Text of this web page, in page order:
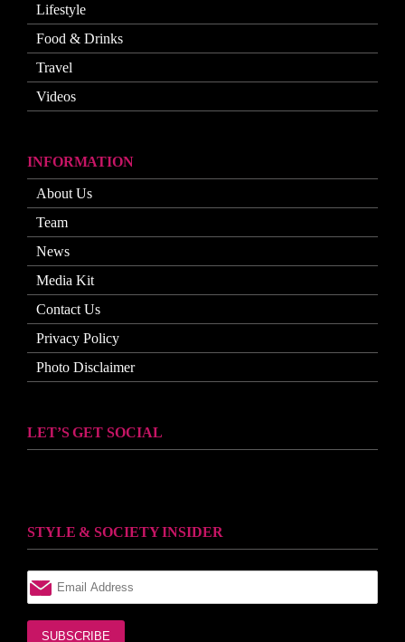
Lifestyle
Food & Drinks
Travel
Videos
INFORMATION
About Us
Team
News
Media Kit
Contact Us
Privacy Policy
Photo Disclaimer
LET’S GET SOCIAL
STYLE & SOCIETY INSIDER